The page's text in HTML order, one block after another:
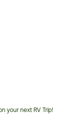
your next RV Trip!